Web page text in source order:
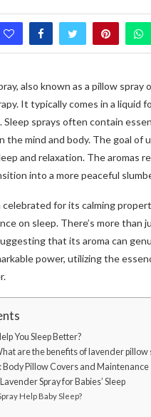
also known as a pillow
It typically comes in a liquid
Sleep sprays often contain
mind and body. The goal of
and relaxation. The aromas
into a more peaceful
celebrated for its calming
on sleep. There’s more than
that its aroma can
power, utilizing the
You Sleep Better?
are the benefits of lavender pillow
Pillow Covers and Maintenance
Spray for Babies’ Sleep
Help Baby Sleep?